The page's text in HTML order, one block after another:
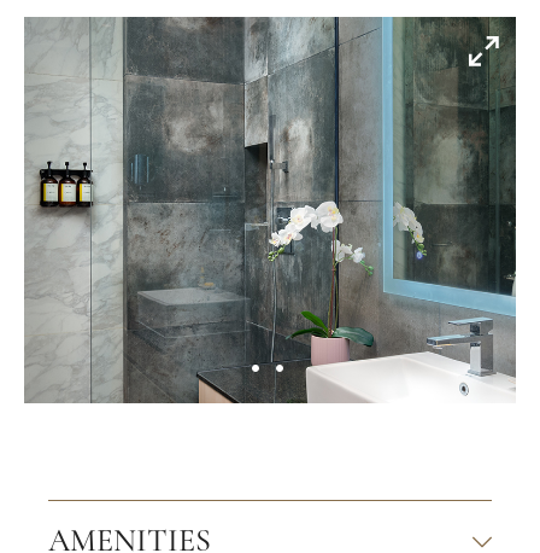
AMENITIES